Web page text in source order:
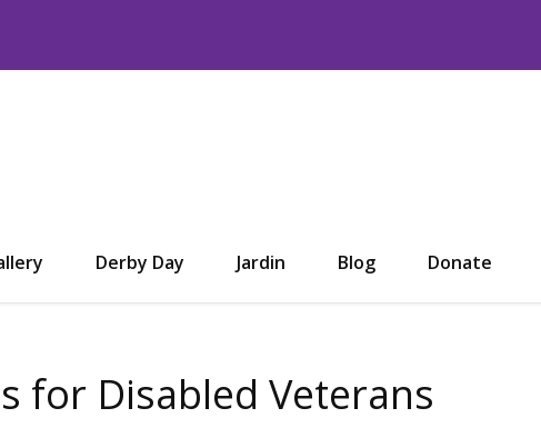
Derby Day Jardin Blog Donate
for Disabled Veterans